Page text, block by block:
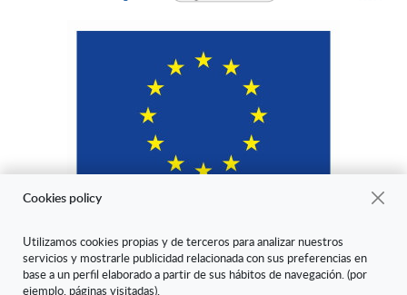
"ARANDA ARTE-VÉRTICE SL ha sido beneficiaria del Fondo Europeo
de Desarrollo Regional cuyo objetivo es mejorar la competitividad de
Cookies policy
Utilizamos cookies propias y de terceros para analizar nuestros
servicios y mostrarle publicidad relacionada con sus preferencias en
base a un perfil elaborado a partir de sus hábitos de navegación. (por
ejemplo, páginas visitadas).